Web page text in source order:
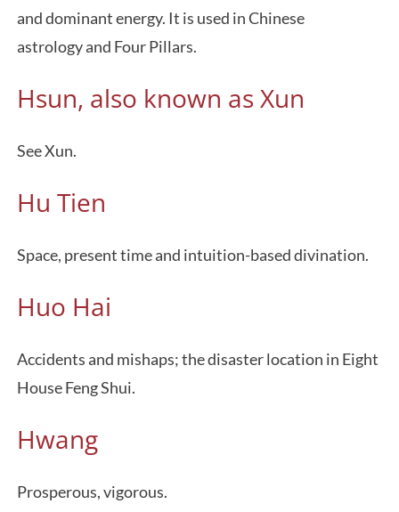
and dominant energy. It is used in Chinese
astrology and Four Pillars.
Hsun, also known as Xun
See Xun.
Hu Tien
Space, present time and intuition-based divination.
Huo Hai
Accidents and mishaps; the disaster location in Eight
House Feng Shui.
Hwang
Prosperous, vigorous.